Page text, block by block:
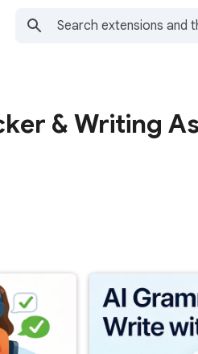
& Writing